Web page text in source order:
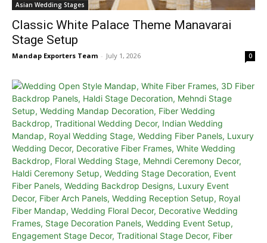
Asian Wedding Stages
Classic White Palace Theme Manavarai
Stage Setup
Mandap Exporters Team - July 1, 2026 0